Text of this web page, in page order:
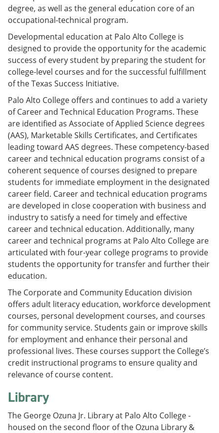
degree, as well as the general education core of an
occupational-technical program.
Developmental education at Palo Alto College is
designed to provide the opportunity for the academic
success of every student by preparing the student for
college-level courses and for the successful fulfillment
of the Texas Success Initiative.
Palo Alto College offers and continues to add a variety
of Career and Technical Education Programs. These
are identified as Associate of Applied Science degrees
(AAS), Marketable Skills Certificates, and Certificates
leading toward AAS degrees. These competency-based
career and technical education programs consist of a
coherent sequence of courses designed to prepare
students for immediate employment in the designated
career field. Career and technical education programs
are developed in close cooperation with business and
industry to satisfy a need for timely and effective
career and technical education. Additionally, many
career and technical programs at Palo Alto College are
articulated with four-year college programs to provide
students the opportunity for transfer and further their
education.
The Corporate and Community Education division
offers adult literacy education, workforce development
courses, personal development courses, and courses
for community service. Students gain or improve skills
for employment and enhance their personal and
professional lives. These courses support the College’s
credit instructional programs to ensure quality and
relevance of course content.
Library
The George Ozuna Jr. Library at Palo Alto College -
housed on the second floor of the Ozuna Library &